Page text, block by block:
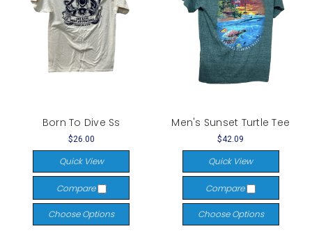
Born To Dive Ss
$26.00
Quick View
Compare
Choose Options
Men's Sunset Turtle Tee
$42.09
Quick View
Compare
Choose Options